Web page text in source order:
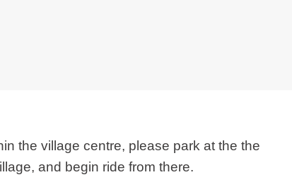
the village centre, please park at the the
and begin ride from there.